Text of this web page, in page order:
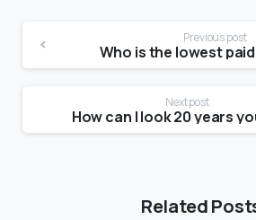
Previous post
Next post
Related